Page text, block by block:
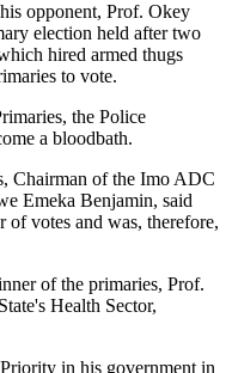
opponent, Prof. Okey
election held after two
hired armed thugs
to vote.
the Police
a bloodbath.
Chairman of the Imo ADC
Emeka Benjamin, said
of votes and was, therefore,
of the primaries, Prof.
Health Sector,
in his government in